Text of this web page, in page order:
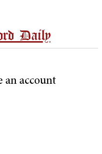
Daily
an account